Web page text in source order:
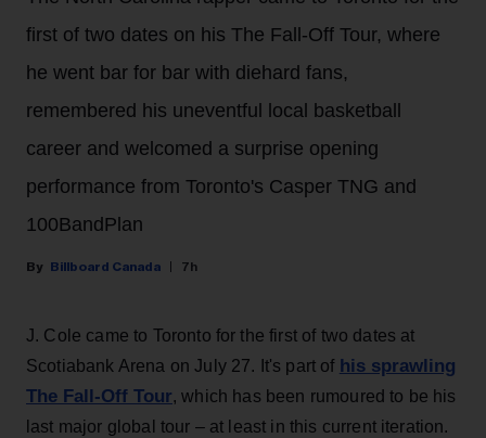
first of two dates on his The Fall-Off Tour, where
he went bar for bar with diehard fans,
remembered his uneventful local basketball
career and welcomed a surprise opening
performance from Toronto's Casper TNG and
100BandPlan
Billboard Canada 7h
J. Cole came to Toronto for the first of two dates at
Scotiabank Arena on July 27. It's part of his sprawling
The Fall-Off Tour, which has been rumoured to be his
last major global tour – at least in this current iteration.